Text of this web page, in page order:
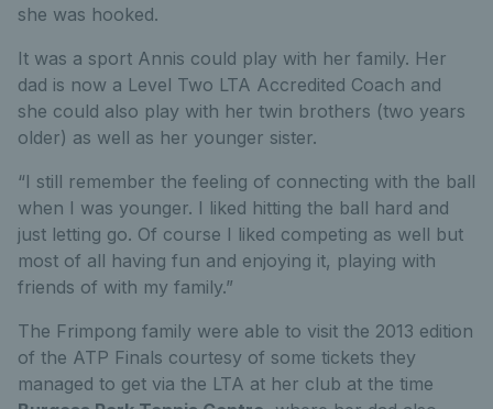
she was hooked.
It was a sport Annis could play with her family. Her
dad is now a Level Two LTA Accredited Coach and
she could also play with her twin brothers (two years
older) as well as her younger sister.
“I still remember the feeling of connecting with the ball
when I was younger. I liked hitting the ball hard and
just letting go. Of course I liked competing as well but
most of all having fun and enjoying it, playing with
friends of with my family.”
The Frimpong family were able to visit the 2013 edition
of the ATP Finals courtesy of some tickets they
managed to get via the LTA at her club at the time